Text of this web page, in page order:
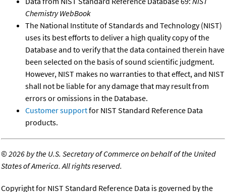
Chemistry WebBook
The National Institute of Standards and Technology (NIST)
uses its best efforts to deliver a high quality copy of the
Database and to verify that the data contained therein have
been selected on the basis of sound scientific judgment.
However, NIST makes no warranties to that effect, and NIST
shall not be liable for any damage that may result from
errors or omissions in the Database.
Customer supportfor NIST Standard Reference Data
products.
©2026 by the U.S. Secretary of Commerce on behalf of the United
States of America. All rights reserved.
Copyright for NIST Standard Reference Data is governed by the